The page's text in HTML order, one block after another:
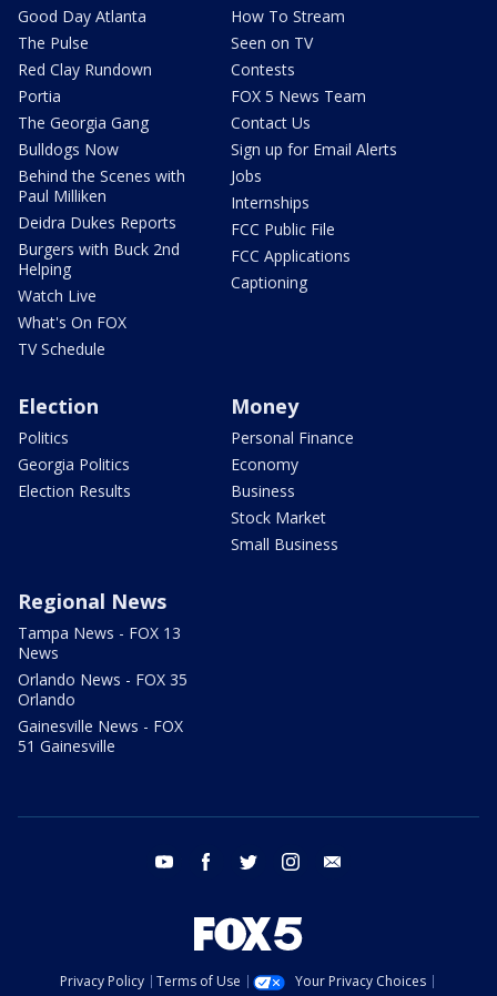
Good Day Atlanta
The Pulse
Red Clay Rundown
Portia
The Georgia Gang
Bulldogs Now
Behind the Scenes with
Paul Milliken
Deidra Dukes Reports
Burgers with Buck 2nd
Helping
Watch Live
What's On FOX
TV Schedule
How To Stream
Seen on TV
Contests
FOX 5 News Team
Contact Us
Sign up for Email Alerts
Jobs
Internships
FCC Public File
FCC Applications
Captioning
Election
Politics
Georgia Politics
Election Results
Money
Personal Finance
Economy
Business
Stock Market
Small Business
Regional News
Tampa News - FOX 13
News
Orlando News - FOX 35
Orlando
Gainesville News - FOX
51 Gainesville
youtube facebook twitter instagram
Privacy Policy Terms of Use
Your Privacy Choices